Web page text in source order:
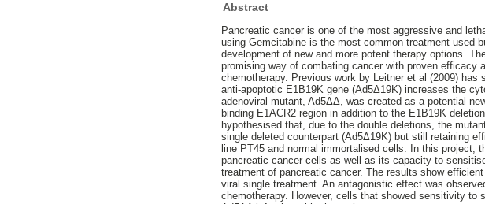
Abstract
Pancreatic cancer is one of the most aggressive and
using Gemcitabine is the most common treatment used
development of new and more potent therapy options.
promising way of combating cancer with proven
chemotherapy. Previous work by Leitner et al (2009)
anti-apoptotic E1B19K gene (Ad5Δ19K) increases the
adenoviral mutant, Ad5ΔΔ, was created as a potential
binding E1ACR2 region in addition to the E1B19K
hypothesised that, due to the double deletions, the
single deleted counterpart (Ad5Δ19K) but still retaining
line PT45 and normal immortalised cells. In this
pancreatic cancer cells as well as its capacity to
treatment of pancreatic cancer. The results show
viral single treatment. An antagonistic effect was
chemotherapy. However, cells that showed sensitivity